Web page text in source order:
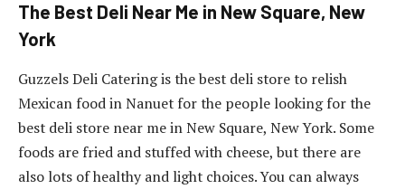
The Best Deli Near Me in New Square, New
York
Guzzels Deli Catering is the best deli store to relish
Mexican food in Nanuet for the people looking for the
best deli store near me in New Square, New York. Some
foods are fried and stuffed with cheese, but there are
also lots of healthy and light choices. You can always